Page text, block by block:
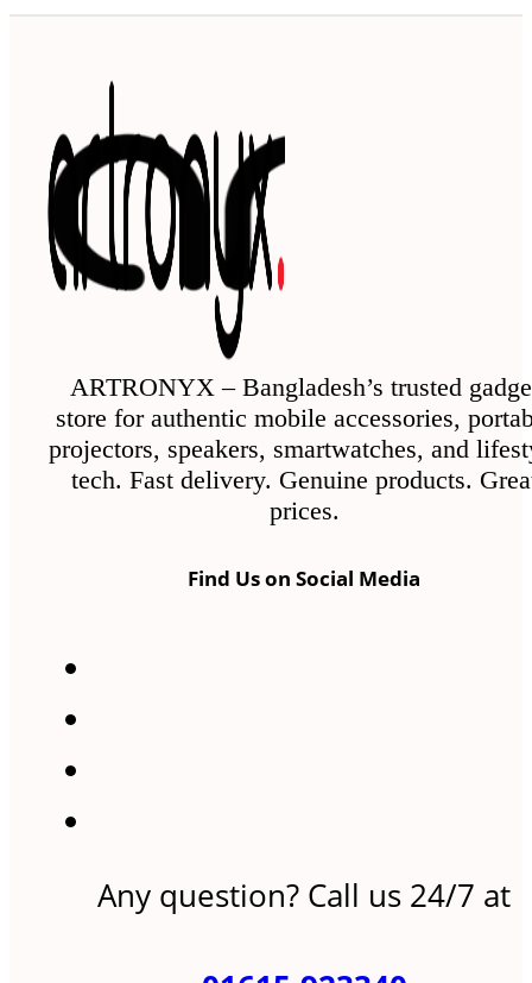
ARTRONYX – Bangladesh’s trusted
store for authentic mobile accessories,
projectors, speakers, smartwatches, and
tech. Fast delivery. Genuine products.
prices.
Find Us on Social Media
Any question? Call us 24/7 at